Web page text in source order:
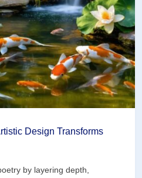
Design Transforms
by layering depth,